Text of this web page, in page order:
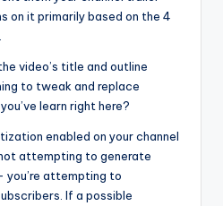
on it primarily based on the 4
video’s title and outline
to tweak and replace
learn right here?
enabled on your channel
attempting to generate
you’re attempting to
If a possible